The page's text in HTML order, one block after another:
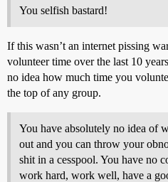
You selfish bastard!
If this wasn’t an internet pissing
volunteer time over the last 10
no idea how much time you
the top of any group.
You have absolutely no idea of
out and you can throw your
shit in a cesspool. You have no
work hard, work well, have a